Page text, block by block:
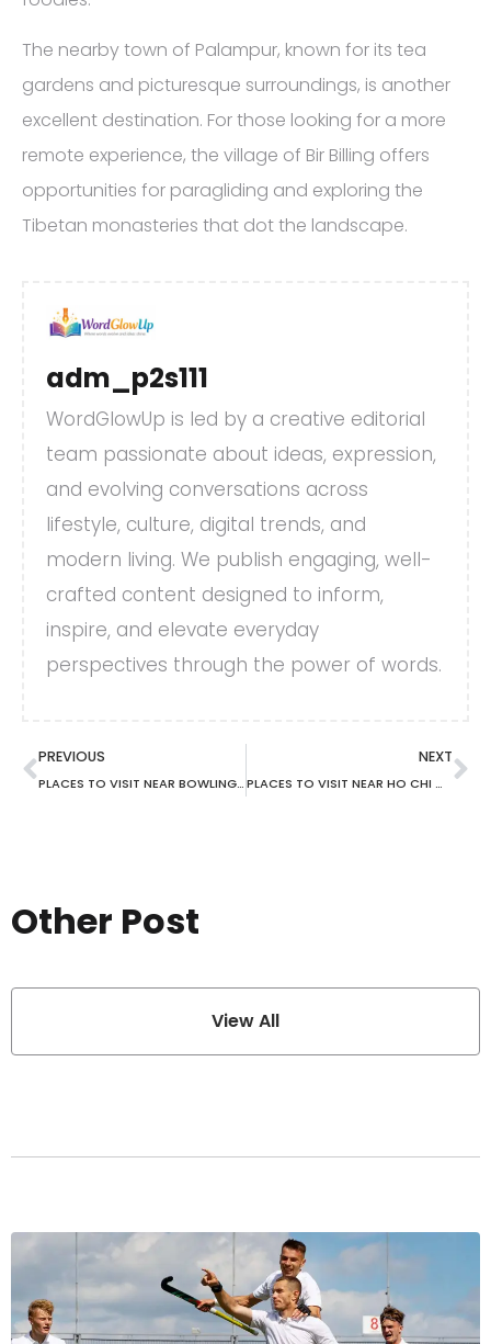
The nearby town of Palampur, known for its tea
gardens and picturesque surroundings, is another
excellent destination. For those looking for a more
remote experience, the village of Bir Billing offers
opportunities for paragliding and exploring the
Tibetan monasteries that dot the landscape.
adm_p2s111
WordGlowUp is led by a creative editorial
team passionate about ideas, expression,
and evolving conversations across
lifestyle, culture, digital trends, and
modern living. We publish engaging, well-
crafted content designed to inform,
inspire, and elevate everyday
perspectives through the power of words.
PREVIOUS
PLACES TO VISIT NEAR BOWLING GREEN KY
NEXT
PLACES TO VISIT NEAR HO CHI MINH
Other Post
View All